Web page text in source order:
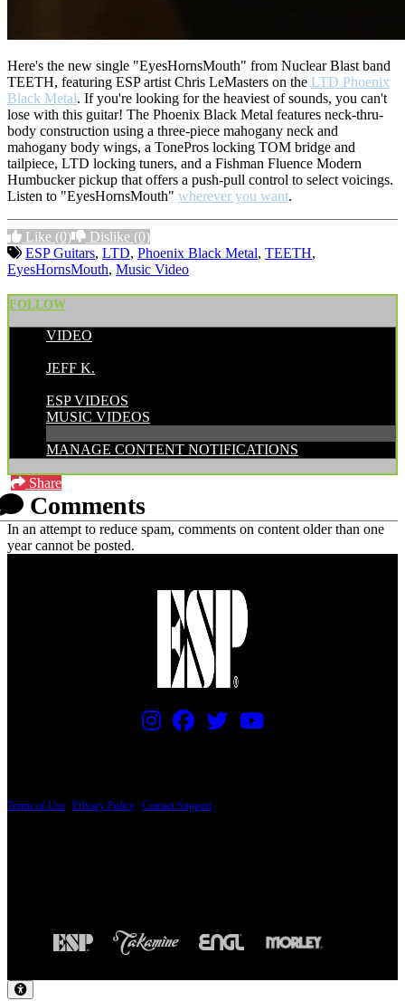
Here's the new single "EyesHornsMouth" from Nuclear Blast band
TEETH, featuring ESP artist Chris LeMasters on the LTD Phoenix
Black Metal. If you're looking for the heaviest of sounds, you can't
lose with this guitar! The Phoenix Black Metal features neck-thru-
body construction using a three-piece mahogany neck and
mahogany body wings, a TonePros locking TOM bridge and
tailpiece, LTD locking tuners, and a Fishman Fluence Modern
Humbucker pickup that offers a push-pull control to select voicings.
Listen to "EyesHornsMouth" wherever you want.
Like (0) Dislike (0)
ESP Guitars, LTD, Phoenix Black Metal, TEETH,
EyesHornsMouth, Music Video
FOLLOW
VIDEO
JEFF K.
ESP VIDEOS
MUSIC VIDEOS
MANAGE CONTENT NOTIFICATIONS
Share
Comments
In an attempt to reduce spam, comments on content older than one
year cannot be posted.
Terms of Use Privacy Policy Contact Support